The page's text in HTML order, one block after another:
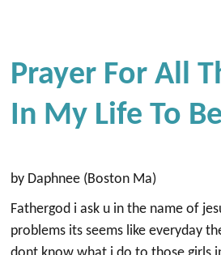
Prayer For All
In My Life To
by Daphnee (Boston Ma)
Fathergod i ask u in the name of
problems its seems like everyday